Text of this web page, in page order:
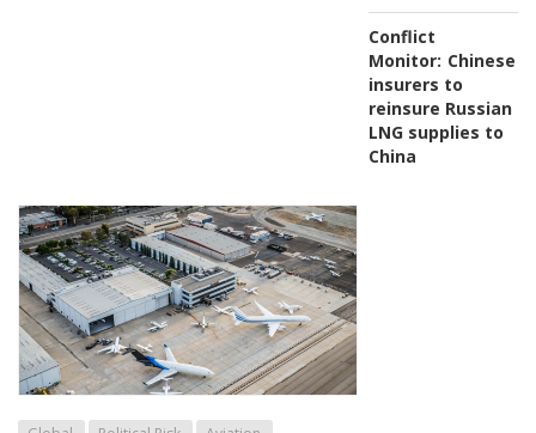
Conflict
Monitor: Chinese
insurers to
reinsure Russian
LNG supplies to
China